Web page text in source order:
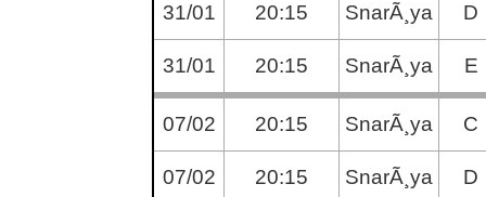
31/01 20:15 SnarÃ¸ya D
31/01 20:15 SnarÃ¸ya E
07/02 20:15 SnarÃ¸ya C
07/02 20:15 SnarÃ¸ya D